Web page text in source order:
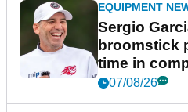
EQUIPMENT
Sergio
broomstick
time in
New York
07/08/26